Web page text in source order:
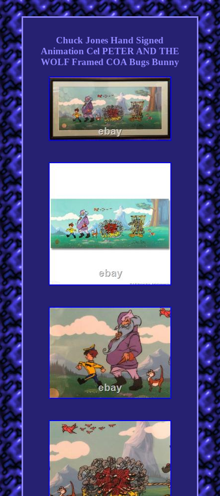
Chuck Jones Hand Signed
Animation Cel PETER AND THE
WOLF Framed COA Bugs Bunny